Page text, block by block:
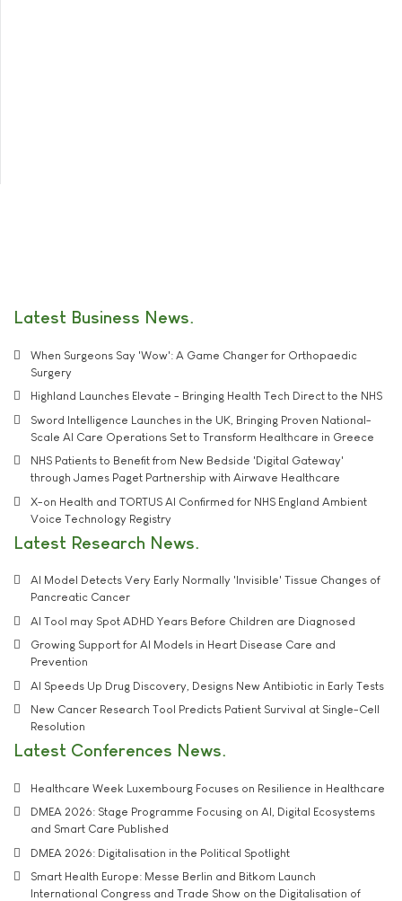
Latest Business News
When Surgeons Say 'Wow': A Game Changer for Orthopaedic
Surgery
Highland Launches Elevate - Bringing Health Tech Direct to the NHS
Sword Intelligence Launches in the UK, Bringing Proven National-
Scale AI Care Operations Set to Transform Healthcare in Greece
NHS Patients to Benefit from New Bedside 'Digital Gateway'
through James Paget Partnership with Airwave Healthcare
X-on Health and TORTUS AI Confirmed for NHS England Ambient
Voice Technology Registry
Latest Research News
AI Model Detects Very Early Normally 'Invisible' Tissue Changes of
Pancreatic Cancer
AI Tool may Spot ADHD Years Before Children are Diagnosed
Growing Support for AI Models in Heart Disease Care and
Prevention
AI Speeds Up Drug Discovery, Designs New Antibiotic in Early Tests
New Cancer Research Tool Predicts Patient Survival at Single-Cell
Resolution
Latest Conferences News
Healthcare Week Luxembourg Focuses on Resilience in Healthcare
DMEA 2026: Stage Programme Focusing on AI, Digital Ecosystems
and Smart Care Published
DMEA 2026: Digitalisation in the Political Spotlight
Smart Health Europe: Messe Berlin and Bitkom Launch
International Congress and Trade Show on the Digitalisation of